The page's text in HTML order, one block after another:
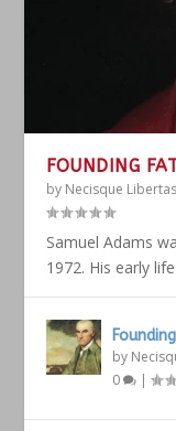
FOUNDING
by Necisque Libertas
Samuel Adams
1972. His early
by
0
|